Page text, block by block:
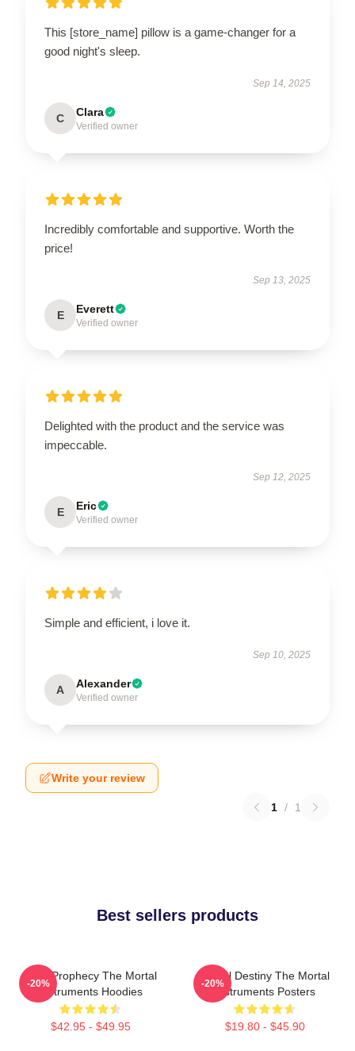
This [store_name] pillow is a game-changer for a
good night's sleep.
Sep 14, 2025
C Clara
Verified owner
Incredibly comfortable and supportive. Worth the
price!
Sep 13, 2025
E Everett
Verified owner
Delighted with the product and the service was
impeccable.
Sep 12, 2025
E Eric
Verified owner
Simple and efficient, i love it.
Sep 10, 2025
A Alexander
Verified owner
Write your review
1 / 1
Best sellers products
Dark Prophecy The Mortal
Instruments Hoodies
$42.95 - $49.95
-20%
Mortal Destiny The Mortal
Instruments Posters
$19.80 - $45.90
-20%